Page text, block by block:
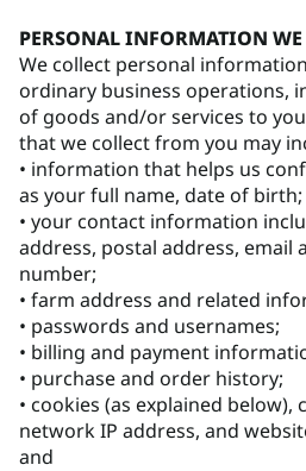
PERSONAL INFORMATION WE
We collect personal
ordinary business operations,
of goods and/or services to
that we collect from you may
• information that helps us
as your full name, date of birth;
• your contact information
address, postal address, email
number;
• farm address and related
• passwords and usernames;
• billing and payment
• purchase and order history;
• cookies (as explained
network IP address, and
and